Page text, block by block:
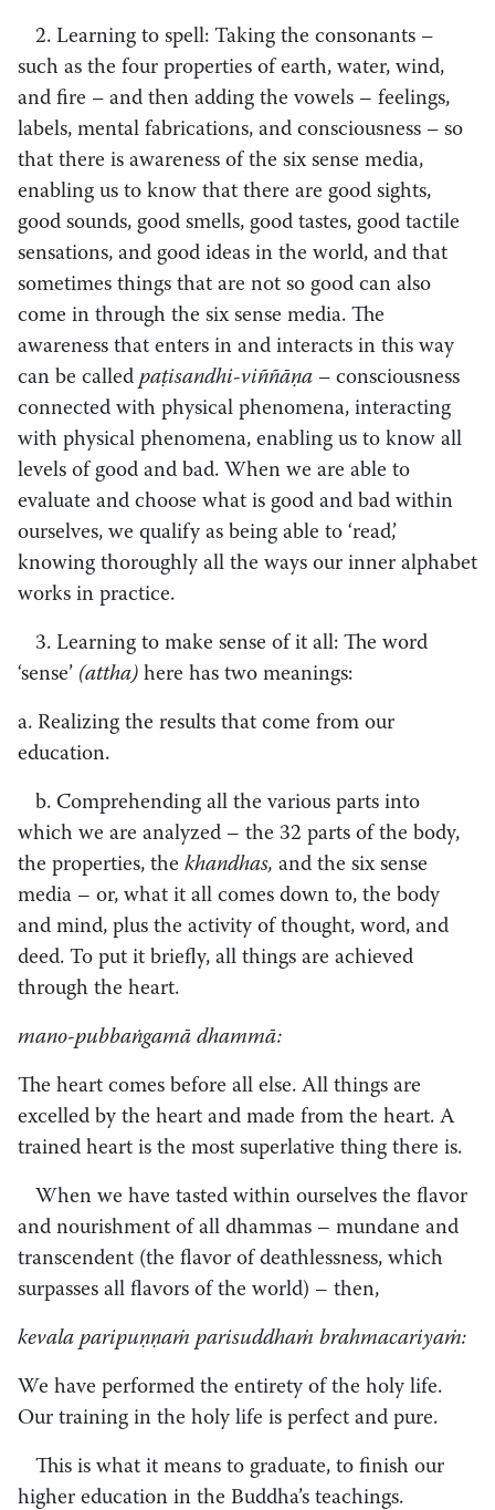
2. Learning to spell: Taking the consonants –
such as the four properties of earth, water, wind,
and fire – and then adding the vowels – feelings,
labels, mental fabrications, and consciousness – so
that there is awareness of the six sense media,
enabling us to know that there are good sights,
good sounds, good smells, good tastes, good tactile
sensations, and good ideas in the world, and that
sometimes things that are not so good can also
come in through the six sense media. The
awareness that enters in and interacts in this way
can be called paṭisandhi-viññāṇa – consciousness
connected with physical phenomena, interacting
with physical phenomena, enabling us to know all
levels of good and bad. When we are able to
evaluate and choose what is good and bad within
ourselves, we qualify as being able to ‘read,’
knowing thoroughly all the ways our inner alphabet
works in practice.
3. Learning to make sense of it all: The word
‘sense’ (attha) here has two meanings:
a. Realizing the results that come from our
education.
b. Comprehending all the various parts into
which we are analyzed – the 32 parts of the body,
the properties, the khandhas, and the six sense
media – or, what it all comes down to, the body
and mind, plus the activity of thought, word, and
deed. To put it briefly, all things are achieved
through the heart.
mano-pubbaṅgamā dhammā:
The heart comes before all else. All things are
excelled by the heart and made from the heart. A
trained heart is the most superlative thing there is.
When we have tasted within ourselves the flavor
and nourishment of all dhammas – mundane and
transcendent (the flavor of deathlessness, which
surpasses all flavors of the world) – then,
kevala paripuṇṇaṁ parisuddhaṁ brahmacariyaṁ:
We have performed the entirety of the holy life.
Our training in the holy life is perfect and pure.
This is what it means to graduate, to finish our
higher education in the Buddha’s teachings.